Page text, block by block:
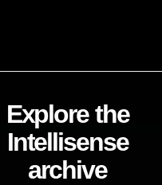
Explore the
Intellisense
archive